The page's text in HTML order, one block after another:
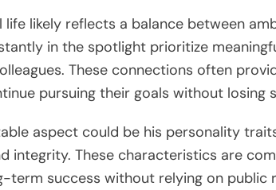
life likely reflects a balance between
in the spotlight prioritize
These connections often
pursuing their goals without losing
aspect could be his personality
integrity. These characteristics are
term success without relying on public